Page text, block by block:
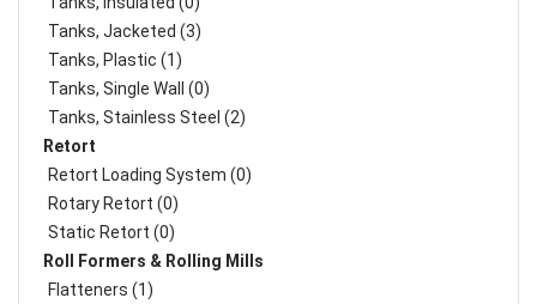
Tanks, Jacketed (3)
Tanks, Plastic (1)
Tanks, Single Wall (0)
Tanks, Stainless Steel (2)
Retort
Retort Loading System (0)
Rotary Retort (0)
Static Retort (0)
Roll Formers & Rolling Mills
Flatteners (1)